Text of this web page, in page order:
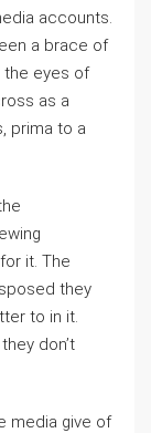
accounts.
a brace of
the eyes of
as a
prima to a
it. The
they
to in it.
don’t
media give of